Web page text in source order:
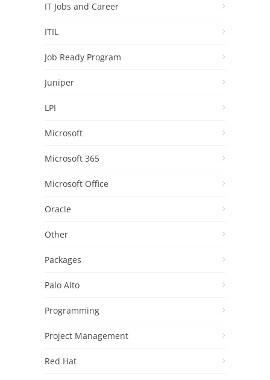
IT Jobs and Career
ITIL
Job Ready Program
Juniper
LPI
Microsoft
Microsoft 365
Microsoft Office
Oracle
Other
Packages
Palo Alto
Programming
Project Management
Red Hat